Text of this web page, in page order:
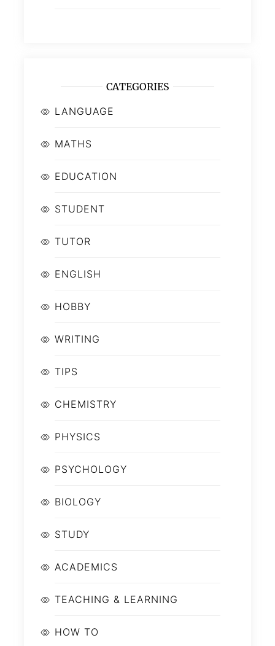
CATEGORIES
LANGUAGE
MATHS
EDUCATION
STUDENT
TUTOR
ENGLISH
HOBBY
WRITING
TIPS
CHEMISTRY
PHYSICS
PSYCHOLOGY
BIOLOGY
STUDY
ACADEMICS
TEACHING & LEARNING
HOW TO